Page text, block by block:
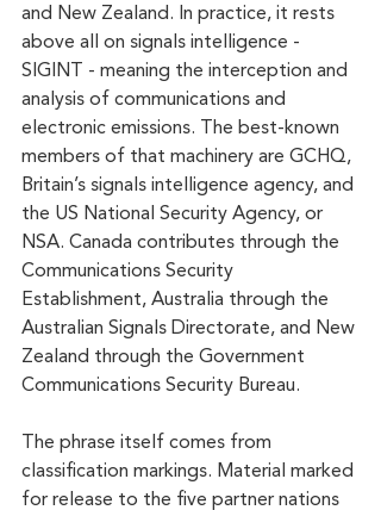
and New Zealand. In practice, it rests
above all on signals intelligence -
SIGINT - meaning the interception and
analysis of communications and
electronic emissions. The best-known
members of that machinery are GCHQ,
Britain’s signals intelligence agency, and
the US National Security Agency, or
NSA. Canada contributes through the
Communications Security
Establishment, Australia through the
Australian Signals Directorate, and New
Zealand through the Government
Communications Security Bureau.
The phrase itself comes from
classification markings. Material marked
for release to the five partner nations